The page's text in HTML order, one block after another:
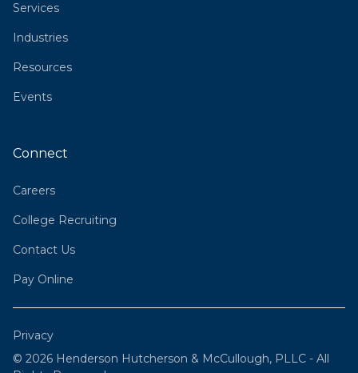
Services
Industries
Resources
Events
Connect
Careers
College Recruiting
Contact Us
Pay Online
© 2026 Henderson Hutcherson & McCullough, PLLC - All
Privacy